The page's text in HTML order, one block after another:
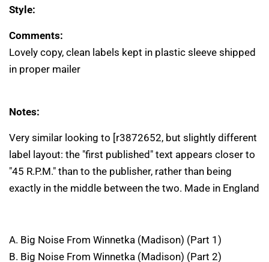
Style:
Comments:
Lovely copy, clean labels kept in plastic sleeve shipped
in proper mailer
Notes:
Very similar looking to [r3872652, but slightly different
label layout: the "first published" text appears closer to
"45 R.P.M." than to the publisher, rather than being
exactly in the middle between the two. Made in England
A. Big Noise From Winnetka (Madison) (Part 1)
B. Big Noise From Winnetka (Madison) (Part 2)